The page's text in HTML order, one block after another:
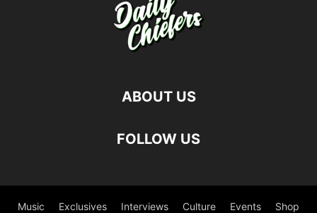
ABOUT US
FOLLOW US
Music Exclusives Interviews Culture Events Shop